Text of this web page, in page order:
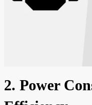
2. Power